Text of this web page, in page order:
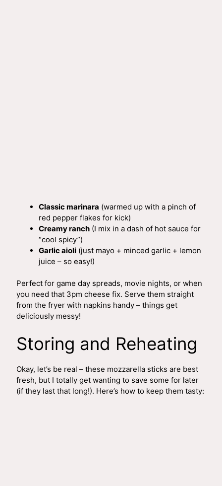
Classic marinara (warmed up with a pinch of
red pepper flakes for kick)
Creamy ranch (I mix in a dash of hot sauce for
“cool spicy”)
Garlic aioli (just mayo + minced garlic + lemon
juice – so easy!)
Perfect for game day spreads, movie nights, or when
you need that 3pm cheese fix. Serve them straight
from the fryer with napkins handy – things get
deliciously messy!
Storing and Reheating
Okay, let’s be real – these mozzarella sticks are best
fresh, but I totally get wanting to save some for later
(if they last that long!). Here’s how to keep them tasty: